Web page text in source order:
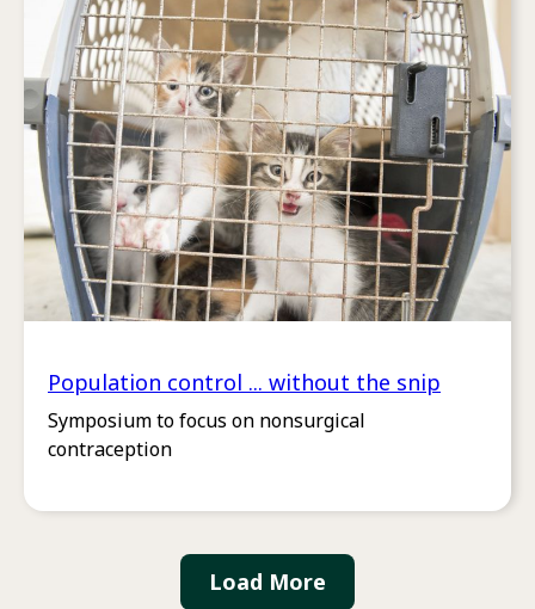
Population control ... without the snip
Symposium to focus on nonsurgical
contraception
Load More